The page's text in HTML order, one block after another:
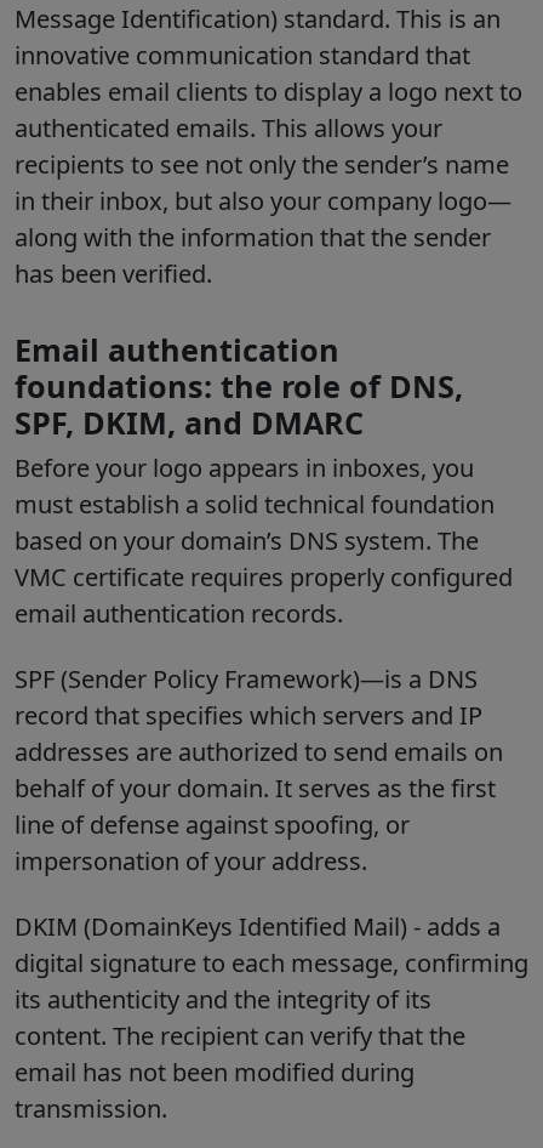
Message Identification) standard. This is an
innovative communication standard that
enables email clients to display a logo next to
authenticated emails. This allows your
recipients to see not only the sender’s name
in their inbox, but also your company logo—
along with the information that the sender
has been verified.
Email authentication
foundations: the role of DNS,
SPF, DKIM, and DMARC
Before your logo appears in inboxes, you
must establish a solid technical foundation
based on your domain’s DNS system. The
VMC certificate requires properly configured
email authentication records.
SPF (Sender Policy Framework)—is a DNS
record that specifies which servers and IP
addresses are authorized to send emails on
behalf of your domain. It serves as the first
line of defense against spoofing, or
impersonation of your address.
DKIM (DomainKeys Identified Mail) - adds a
digital signature to each message, confirming
its authenticity and the integrity of its
content. The recipient can verify that the
email has not been modified during
transmission.